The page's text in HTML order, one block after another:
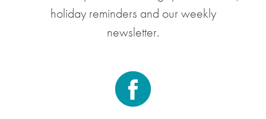
holiday reminders and our weekly
newsletter.